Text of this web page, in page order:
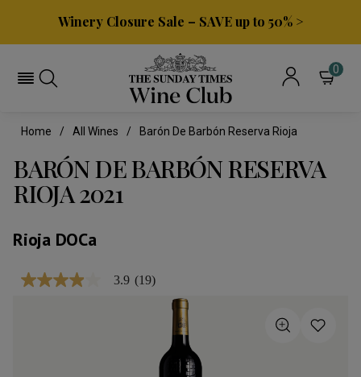
Winery Closure Sale – SAVE up to 50% >
0
Home All Wines Barón De Barbón Reserva Rioja
BARÓN DE BARBÓN RESERVA
RIOJA 2021
Rioja DOCa
3.9
3.9 (19)